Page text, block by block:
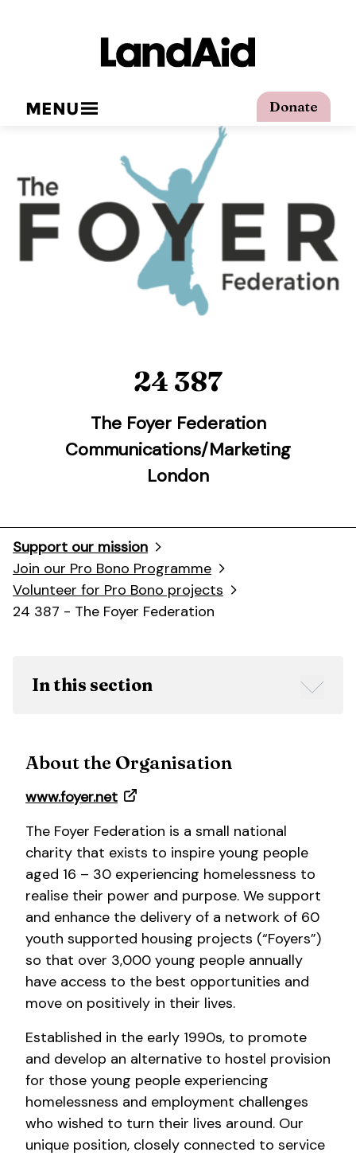
Donate
MENU
24 387
The Foyer Federation
Communications/Marketing
London
Support our mission
Join our Pro Bono Programme
Volunteer for Pro Bono projects
24 387 - The Foyer Federation
In this section
About the Organisation
www.foyer.net
The Foyer Federation is a small national
charity that exists to inspire young people
aged 16 – 30 experiencing homelessness to
realise their power and purpose. We support
and enhance the delivery of a network of 60
youth supported housing projects (“Foyers”)
so that over 3,000 young people annually
have access to the best opportunities and
move on positively in their lives.
Established in the early 1990s, to promote
and develop an alternative to hostel provision
for those young people experiencing
homelessness and employment challenges
who wished to turn their lives around. Our
unique position, closely connected to service